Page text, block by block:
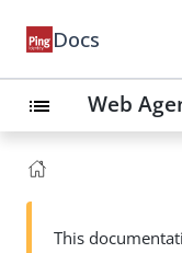
Docs
list Web
This